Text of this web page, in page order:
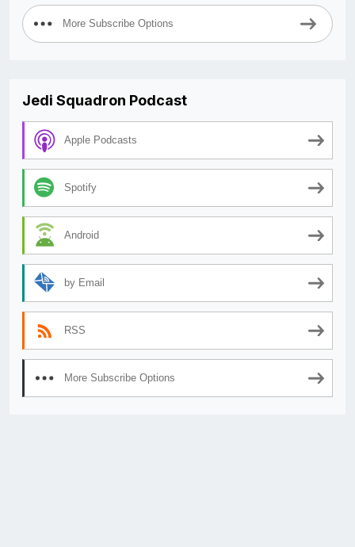
More Subscribe Options
Jedi Squadron Podcast
Apple Podcasts
Spotify
Android
by Email
RSS
More Subscribe Options